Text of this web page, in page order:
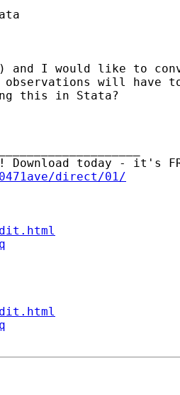
and I would like to
will have
this in Stata?
direct/01/